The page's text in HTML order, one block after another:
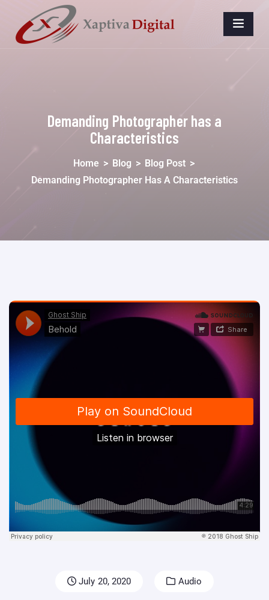
Demanding Photographer has a
Characteristics
Home > Blog > Blog Post >
Demanding Photographer Has A Characteristics
July 20, 2020 Audio